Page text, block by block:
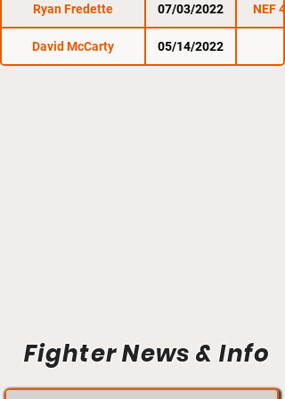
Ryan Fredette 07/03/2022 NEF
David McCarty 05/14/2022
Fighter News & Info